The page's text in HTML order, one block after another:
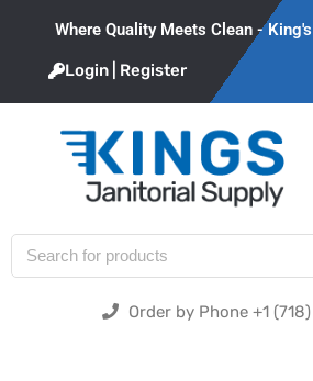
Where Quality Meets Clean -
Login | Register
Order by Phone +1